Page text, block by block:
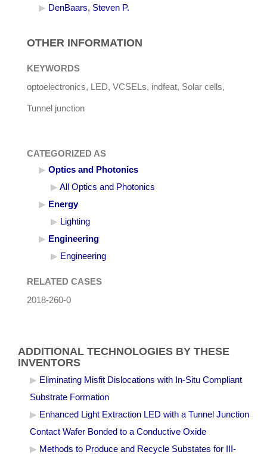
DenBaars, Steven P.
OTHER INFORMATION
KEYWORDS
optoelectronics, LED, VCSELs, indfeat, Solar cells,
Tunnel junction
CATEGORIZED AS
Optics and Photonics
All Optics and Photonics
Energy
Lighting
Engineering
Engineering
RELATED CASES
2018-260-0
ADDITIONAL TECHNOLOGIES BY THESE
INVENTORS
Eliminating Misfit Dislocations with In-Situ Compliant
Substrate Formation
Enhanced Light Extraction LED with a Tunnel Junction
Contact Wafer Bonded to a Conductive Oxide
Methods to Produce and Recycle Substates for III-